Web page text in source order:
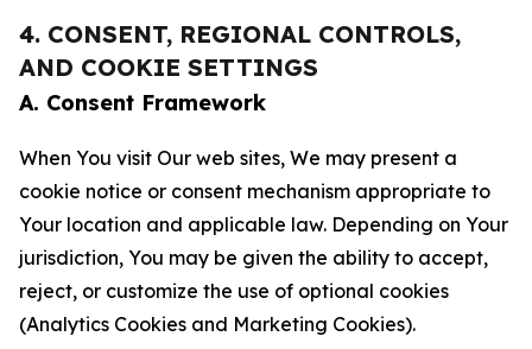
4. CONSENT, REGIONAL CONTROLS,
AND COOKIE SETTINGS
A. Consent Framework
When You visit Our web sites, We may present a
cookie notice or consent mechanism appropriate to
Your location and applicable law. Depending on Your
jurisdiction, You may be given the ability to accept,
reject, or customize the use of optional cookies
(Analytics Cookies and Marketing Cookies).